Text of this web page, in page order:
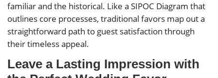
familiar and the historical. Like a SIPOC Diagram that
outlines core processes, traditional favors map out a
straightforward path to guest satisfaction through
their timeless appeal.
Leave a Lasting Impression with